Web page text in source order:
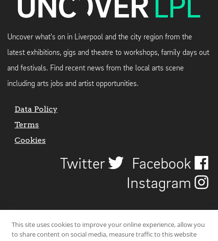
Uncover what's on in Liverpool and the city region from the
latest exhibitions, gigs and theatre to workshops, family days out
and festivals. Find recent news from the local arts scene
including arts jobs and artist opportunities.
Data Policy
Terms
Cookies
Twitter
Facebook
Instagram
This site uses cookies to improve your online experience, allow you
to share content on social media, measure traffic to this website